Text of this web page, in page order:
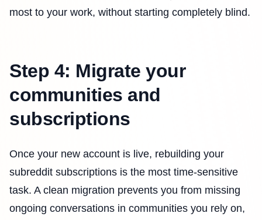
most to your work, without starting completely blind.
Step 4: Migrate your
communities and
subscriptions
Once your new account is live, rebuilding your
subreddit subscriptions is the most time-sensitive
task. A clean migration prevents you from missing
ongoing conversations in communities you rely on,